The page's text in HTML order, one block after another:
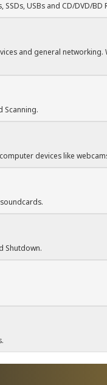
USBs and CD/DVD/BD
and general networking.
Scanning.
devices like
Shutdown.